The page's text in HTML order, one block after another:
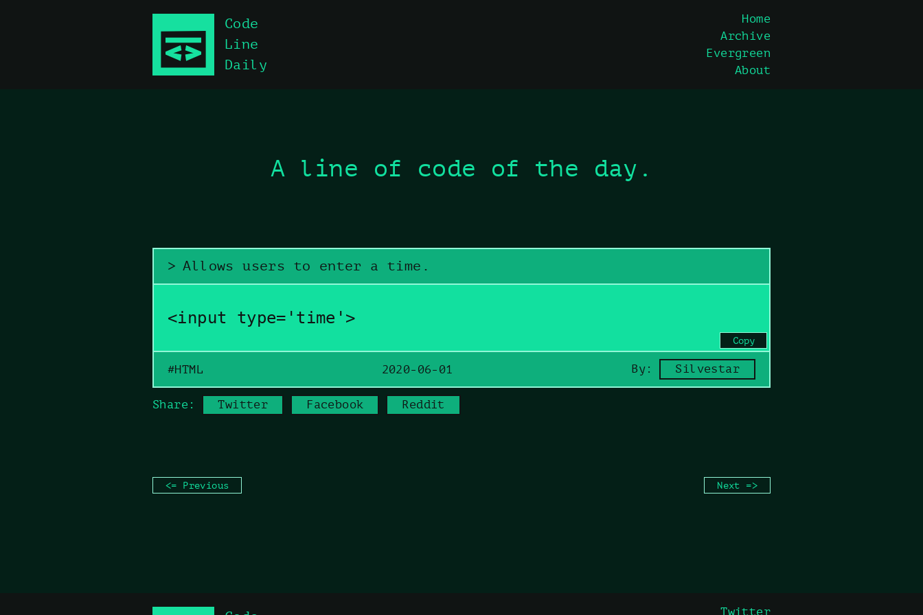
Skip to main content
Code
Line
Daily
Home
Archive
Evergreen
About
A line of code of the day.
Allows users to enter a time.
<input type='time'>
#HTML 2020-06-01 By: Silvestar
Copy
Copy command
Share: Twitter Facebook Reddit
<= Previous Next =>
Twitter